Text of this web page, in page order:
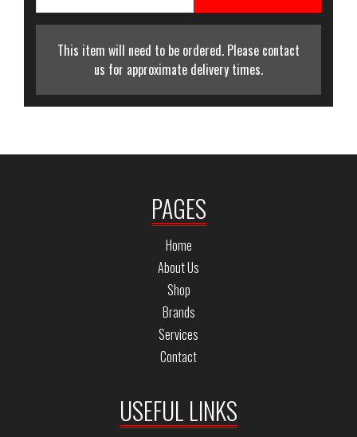
This item will need to be ordered. Please contact
us for approximate delivery times.
PAGES
Home
About Us
Shop
Brands
Services
Contact
USEFUL LINKS